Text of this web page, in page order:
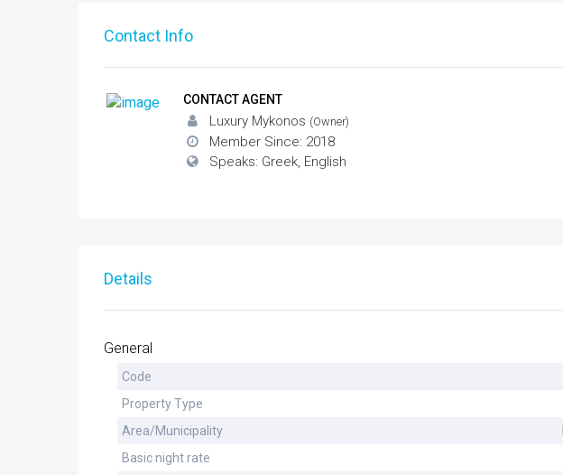
Contact Info
CONTACT AGENT
Luxury Mykonos (Owner)
Member Since: 2018
Speaks: Greek, English
Details
General
Code
Property Type
Area/Municipality
Basic night rate